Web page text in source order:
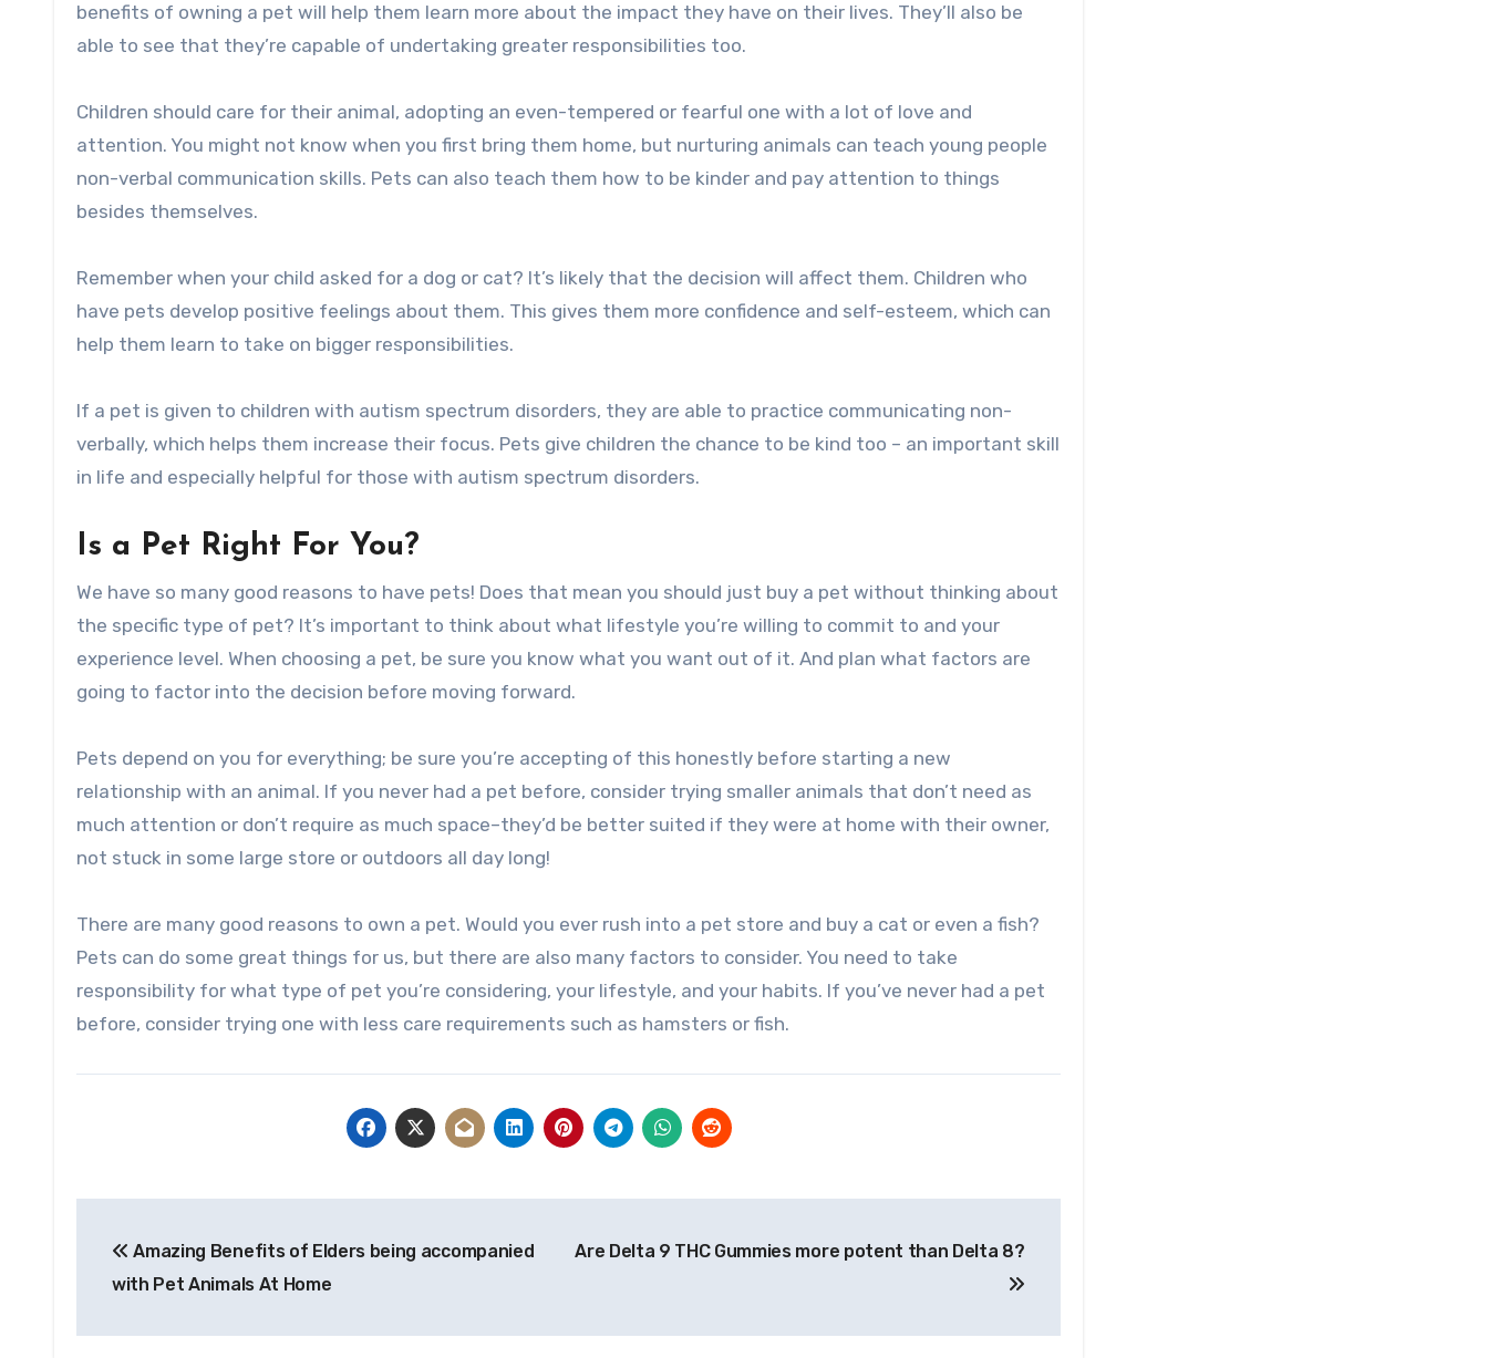
benefits of owning a pet will help them learn more about the impact they have on their lives. They’ll also be
able to see that they’re capable of undertaking greater responsibilities too.
Children should care for their animal, adopting an even-tempered or fearful one with a lot of love and
attention. You might not know when you first bring them home, but nurturing animals can teach young people
non-verbal communication skills. Pets can also teach them how to be kinder and pay attention to things
besides themselves.
Remember when your child asked for a dog or cat? It’s likely that the decision will affect them. Children who
have pets develop positive feelings about them. This gives them more confidence and self-esteem, which can
help them learn to take on bigger responsibilities.
If a pet is given to children with autism spectrum disorders, they are able to practice communicating non-
verbally, which helps them increase their focus. Pets give children the chance to be kind too – an important skill
in life and especially helpful for those with autism spectrum disorders.
Is a Pet Right For You?
We have so many good reasons to have pets! Does that mean you should just buy a pet without thinking about
the specific type of pet? It’s important to think about what lifestyle you’re willing to commit to and your
experience level. When choosing a pet, be sure you know what you want out of it. And plan what factors are
going to factor into the decision before moving forward.
Pets depend on you for everything; be sure you’re accepting of this honestly before starting a new
relationship with an animal. If you never had a pet before, consider trying smaller animals that don’t need as
much attention or don’t require as much space–they’d be better suited if they were at home with their owner,
not stuck in some large store or outdoors all day long!
There are many good reasons to own a pet. Would you ever rush into a pet store and buy a cat or even a fish?
Pets can do some great things for us, but there are also many factors to consider. You need to take
responsibility for what type of pet you’re considering, your lifestyle, and your habits. If you’ve never had a pet
before, consider trying one with less care requirements such as hamsters or fish.
navigation
Amazing Benefits of Elders being accompanied
with Pet Animals At Home
Are Delta 9 THC Gummies more potent than Delta 8?